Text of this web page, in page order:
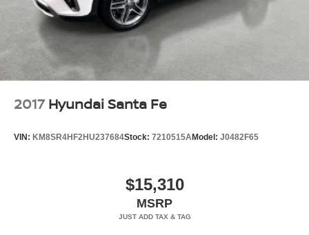
2017 Hyundai Santa Fe
VIN: KM8SR4HF2HU237684Stock: 7210515AModel: J0482F65
$15,310
MSRP